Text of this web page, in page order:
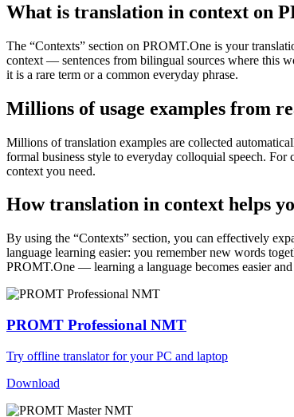
What is translation in context on
The “Contexts” section on PROMT.One is your
context — sentences from bilingual sources where this
it is a rare term or a common everyday phrase.
Millions of usage examples from
Millions of translation examples are collected
formal business style to everyday colloquial speech.
context you need.
How translation in context helps
By using the “Contexts” section, you can effectively
language learning easier: you remember new words
PROMT.One — learning a language becomes easier
PROMT Professional NMT
Try offline translator for your PC and laptop
Download